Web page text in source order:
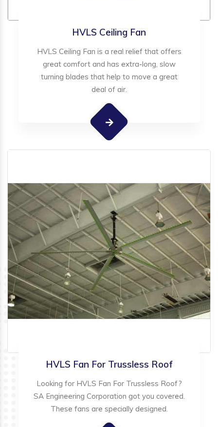
HVLS Ceiling Fan
HVLS Ceiling Fan is a real relief that offers
great comfort and has extra-long, slow
turning blades that help to move a great
deal of air.
HVLS Fan For Trussless Roof
Looking for HVLS Fan For Trussless Roof?
SA Engineering Corporation got you covered.
These fans are specially designed.